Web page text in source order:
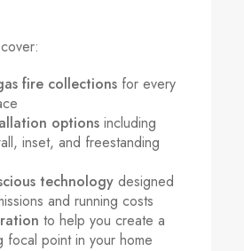
fire collections for every
options including
inset, and freestanding
technology designed
and running costs
to help you create a
focal point in your home